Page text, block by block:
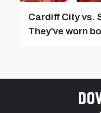
Cardiff City vs.
They've worn